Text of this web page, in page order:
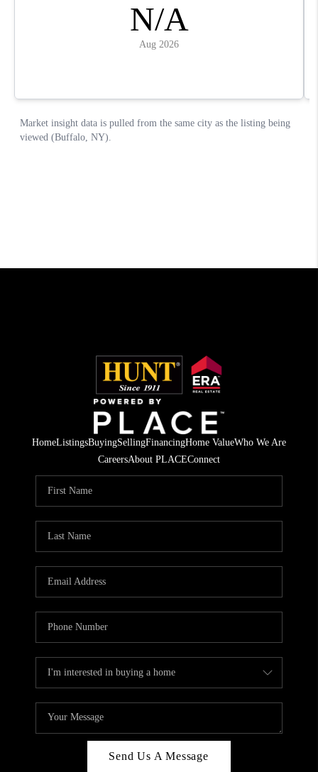
HomeListingsBuyingSellingFinancingHome ValueWho We Are
CareersAbout PLACEConnect
Send Us A Message